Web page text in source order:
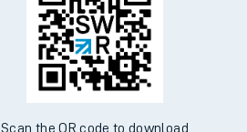
Scan the QR code to download